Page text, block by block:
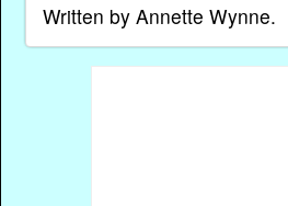
Written by Annette Wynne.